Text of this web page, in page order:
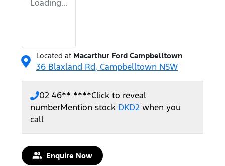
Loading...
Located at Macarthur Ford Campbelltown
36 Blaxland Rd, Campbelltown NSW
02 46** ****Click to reveal
numberMention stock DKD2 when you
call
Enquire Now